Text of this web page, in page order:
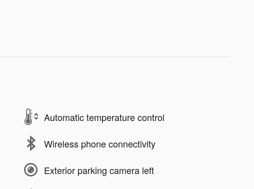
Automatic temperature control
Wireless phone connectivity
Exterior parking camera left